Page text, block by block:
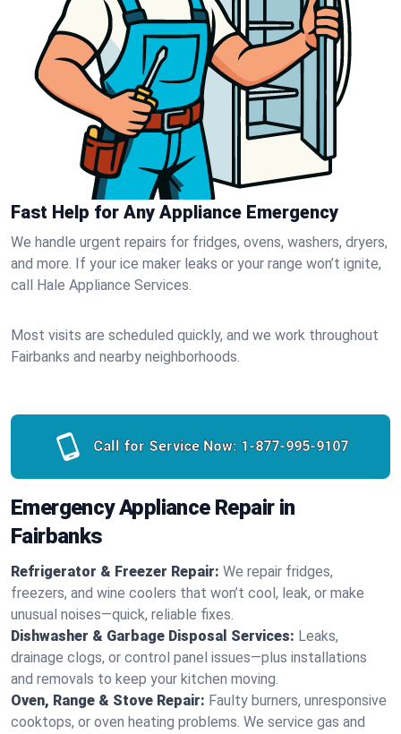
Fast Help for Any Appliance Emergency
We handle urgent repairs for fridges, ovens, washers, dryers,
and more. If your ice maker leaks or your range won’t ignite,
call Hale Appliance Services.
Most visits are scheduled quickly, and we work throughout
Fairbanks and nearby neighborhoods.
Call for Service Now: 1-877-995-9107
Emergency Appliance Repair in
Fairbanks
Refrigerator & Freezer Repair: We repair fridges,
freezers, and wine coolers that won’t cool, leak, or make
unusual noises—quick, reliable fixes.
Dishwasher & Garbage Disposal Services: Leaks,
drainage clogs, or control panel issues—plus installations
and removals to keep your kitchen moving.
Oven, Range & Stove Repair: Faulty burners, unresponsive
cooktops, or oven heating problems. We service gas and